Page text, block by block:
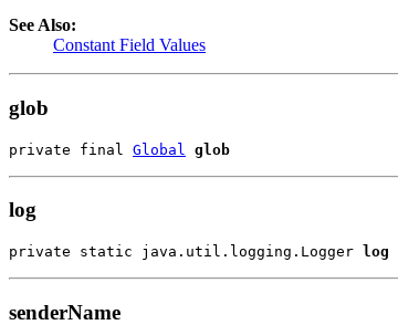
See Also:
Constant Field Values
glob
private final Global glob
log
private static java.util.logging.Logger log
senderName